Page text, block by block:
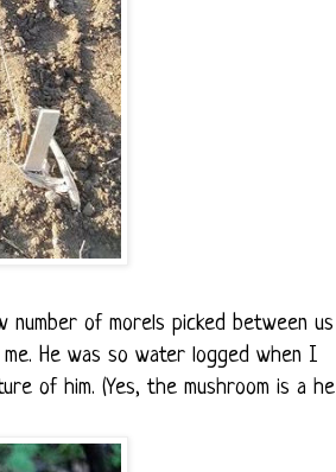
of morels picked between us
He was so water logged when I
of him. (Yes, the mushroom is a he